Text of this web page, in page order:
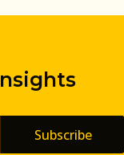
Subscribe